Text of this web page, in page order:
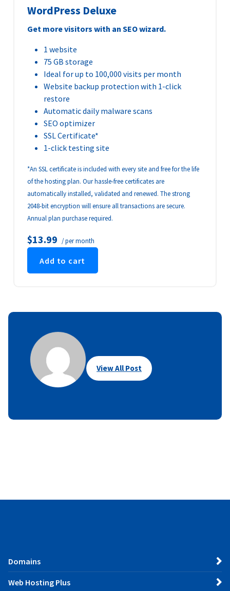
WordPress Deluxe
Get more visitors with an SEO wizard.
1 website
75 GB storage
Ideal for up to 100,000 visits per month
Website backup protection with 1-click
restore
Automatic daily malware scans
SEO optimizer
SSL Certificate*
1-click testing site
*An SSL certificate is included with every site and free for the life
of the hosting plan. Our hassle-free certificates are
automatically installed, validated and renewed. The strong
2048-bit encryption will ensure all transactions are secure.
Annual plan purchase required.
$13.99 / per month
Add to cart
View All Post
Domains
Web Hosting Plus